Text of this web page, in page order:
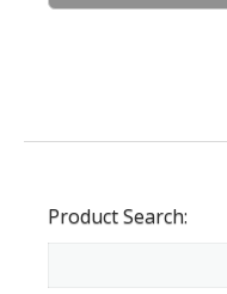
Product Search: